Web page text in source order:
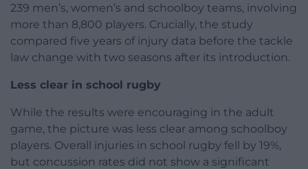
239 men’s, women’s and schoolboy teams, involving
more than 8,800 players. Crucially, the study
compared five years of injury data before the tackle
law change with two seasons after its introduction.
Less clear in school rugby
While the results were encouraging in the adult
game, the picture was less clear among schoolboy
players. Overall injuries in school rugby fell by 19%,
but concussion rates did not show a significant